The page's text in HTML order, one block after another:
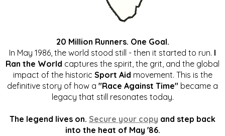
20 Million Runners. One Goal.
In May 1986, the world stood still - then it started to run. I
Ran the World captures the spirit, the grit, and the global
impact of the historic Sport Aid movement. This is the
definitive story of how a "Race Against Time" became a
legacy that still resonates today.
The legend lives on. Secure your copy and step back
into the heat of May '86.